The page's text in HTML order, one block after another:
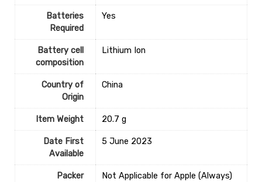
Batteries
Required
‎Yes
Battery cell
composition
‎Lithium Ion
Country of
Origin
‎China
Item Weight ‎20.7 g
Date First
Available
5 June 2023
Packer Not Applicable for Apple (Always)